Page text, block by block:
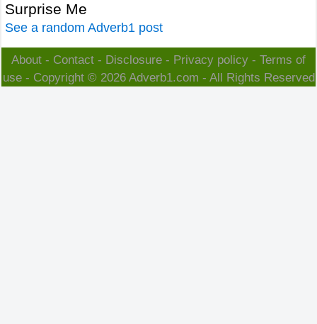
Surprise Me
See a random Adverb1 post
About - Contact - Disclosure - Privacy policy - Terms of
use- Copyright © 2026 Adverb1.com - All Rights Reserved